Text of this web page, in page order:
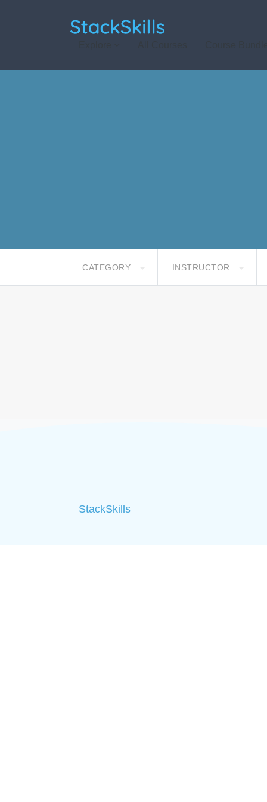
StackSkills
CATEGORY INSTRUCTOR
StackSkills